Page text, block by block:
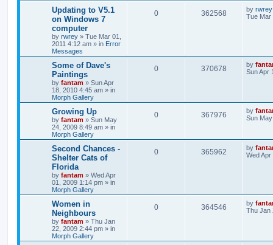
Updating to V5.1
on Windows 7
computer
by rwrey » Tue Mar 01,
2011 4:12 am » in Error
Messages
0 362568 by rwrey
Tue Mar
Some of Dave's
Paintings
by fantam » Sun Apr
18, 2010 4:45 am » in
Morph Gallery
0 370678 by
Sun Apr
Growing Up
by fantam » Sun May
24, 2009 8:49 am » in
Morph Gallery
0 367976 by
Sun
Second Chances -
Shelter Cats of
Florida
by fantam » Wed Apr
01, 2009 1:14 pm » in
Morph Gallery
0 365962 by
Wed
Women in
Neighbours
by fantam » Thu Jan
22, 2009 2:44 pm » in
Morph Gallery
0 364546 by
Thu Jan